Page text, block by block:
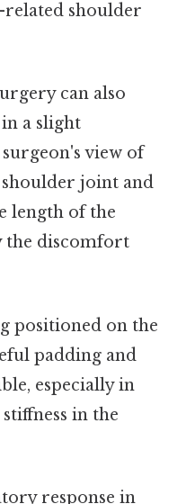
related shoulder
can also
a slight
view of
joint and
length of the
the discomfort
positioned on the
padding and
especially in
in the
response in